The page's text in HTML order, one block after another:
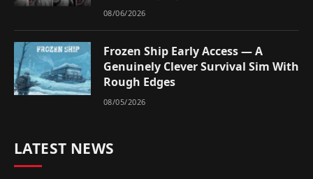
08/06/2026
Frozen Ship Early Access — A
Genuinely Clever Survival Sim With
Rough Edges
08/05/2026
LATEST NEWS